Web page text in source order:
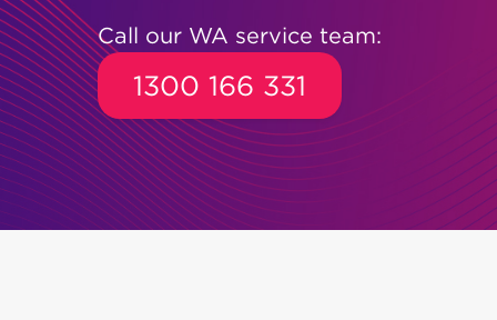
Call our WA service team:
1300 166 331